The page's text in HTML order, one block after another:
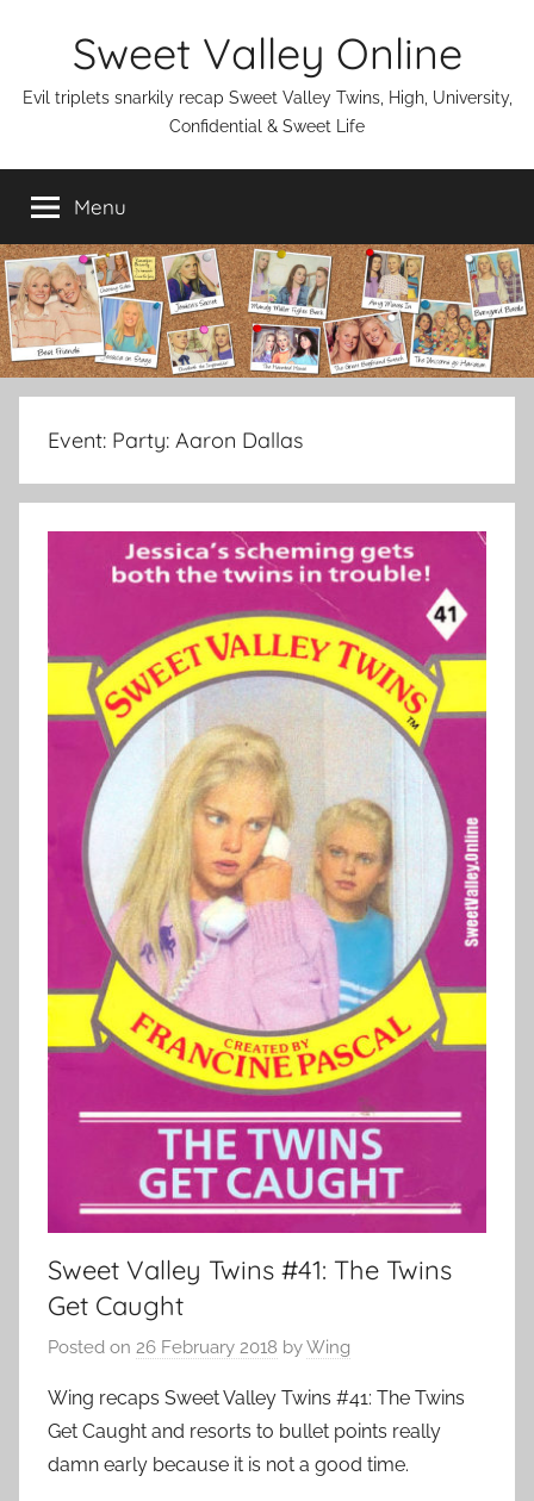
Sweet Valley Online
Evil triplets snarkily recap Sweet Valley Twins, High, University,
Confidential & Sweet Life
Menu
Event: Party: Aaron Dallas
Sweet Valley Twins #41: The Twins
Get Caught
Posted on 26 February 2018 byWing
Wing recaps Sweet Valley Twins #41: The Twins
Get Caught and resorts to bullet points really
damn early because it is not a good time.